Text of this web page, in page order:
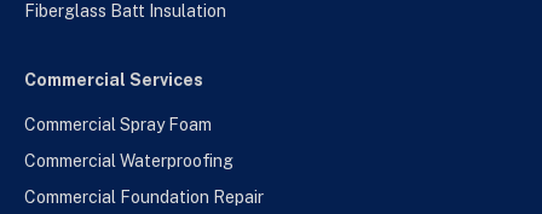
Fiberglass Batt Insulation
Commercial Services
Commercial Spray Foam
Commercial Waterproofing
Commercial Foundation Repair